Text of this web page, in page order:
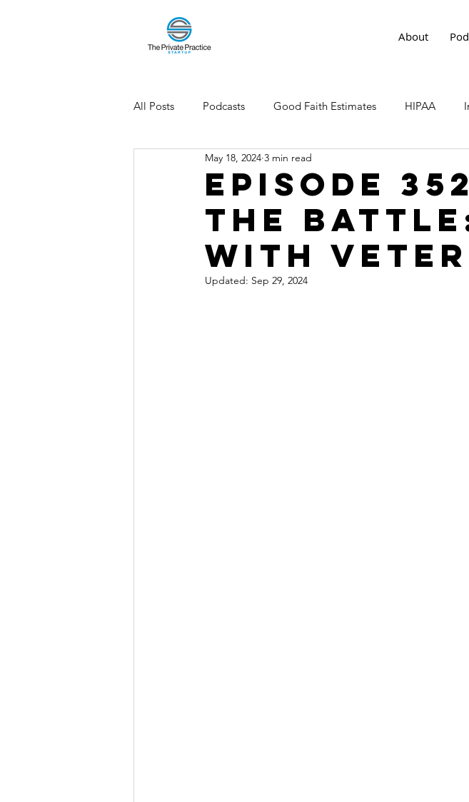
About
All Posts Podcasts Good Faith Estimates HIPAA
Episode
the
with
May 18, 2024 3 min read
Updated: Sep 29, 2024